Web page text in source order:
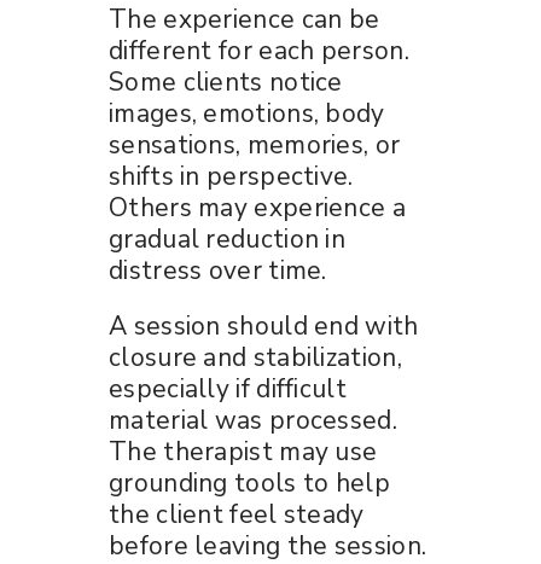
The experience can be
different for each person.
Some clients notice
images, emotions, body
sensations, memories, or
shifts in perspective.
Others may experience a
gradual reduction in
distress over time.
A session should end with
closure and stabilization,
especially if difficult
material was processed.
The therapist may use
grounding tools to help
the client feel steady
before leaving the session.